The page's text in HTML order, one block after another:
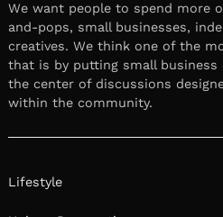
We want people to spend more
and-pops, small businesses,
creatives. We think one of the
that is by putting small business
the center of discussions
within the community.
Lifestyle